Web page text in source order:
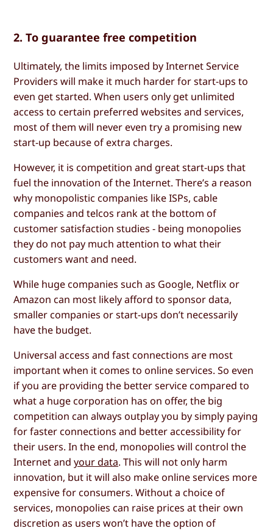
2. To guarantee free competition
Ultimately, the limits imposed by Internet Service
Providers will make it much harder for start-ups to
even get started. When users only get unlimited
access to certain preferred websites and services,
most of them will never even try a promising new
start-up because of extra charges.
However, it is competition and great start-ups that
fuel the innovation of the Internet. There’s a reason
why monopolistic companies like ISPs, cable
companies and telcos rank at the bottom of
customer satisfaction studies - being monopolies
they do not pay much attention to what their
customers want and need.
While huge companies such as Google, Netflix or
Amazon can most likely afford to sponsor data,
smaller companies or start-ups don’t necessarily
have the budget.
Universal access and fast connections are most
important when it comes to online services. So even
if you are providing the better service compared to
what a huge corporation has on offer, the big
competition can always outplay you by simply paying
for faster connections and better accessibility for
their users. In the end, monopolies will control the
Internet andyour data. This will not only harm
innovation, but it will also make online services more
expensive for consumers. Without a choice of
services, monopolies can raise prices at their own
discretion as users won’t have the option of